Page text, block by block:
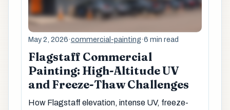
May 2, 2026·commercial-painting·6 min read
Flagstaff Commercial
Painting: High-Altitude UV
and Freeze-Thaw Challenges
How Flagstaff elevation, intense UV, freeze-